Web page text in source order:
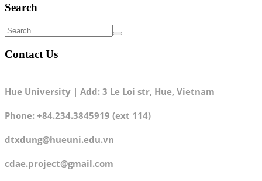
Search
Contact Us
Hue University | Add: 3 Le Loi str, Hue, Vietnam
Phone: +84.234.3845919 (ext 114)
dtxdung@hueuni.edu.vn
cdae.project@gmail.com